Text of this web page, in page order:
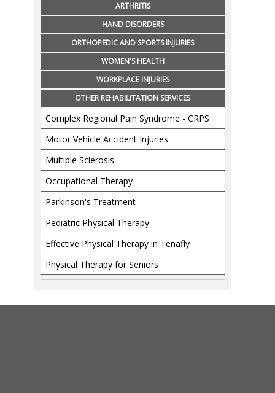
ARTHRITIS
HAND DISORDERS
ORTHOPEDIC AND SPORTS INJURIES
WOMEN'S HEALTH
WORKPLACE INJURIES
OTHER REHABILITATION SERVICES
Complex Regional Pain Syndrome - CRPS
Motor Vehicle Accident Injuries
Multiple Sclerosis
Occupational Therapy
Parkinson's Treatment
Pediatric Physical Therapy
Effective Physical Therapy in Tenafly
Physical Therapy for Seniors